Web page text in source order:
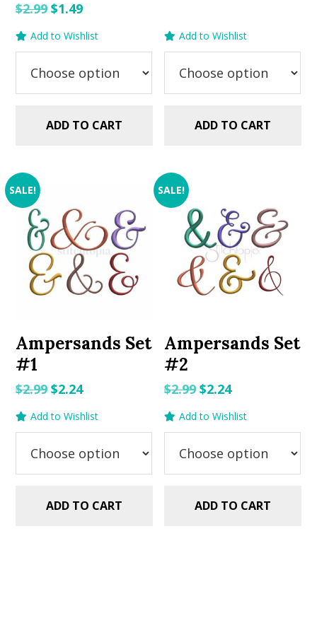
$2.99Original
$2.99.
$1.49Current
$1.49.
Add to Wishlist
ADD TO CART
Add to Wishlist
ADD TO CART
SALE!
Ampersands Set
#1
$2.99Original
price
was:
$2.99.
$2.24Current
price
is:
$2.24.
Add to Wishlist
ADD TO CART
SALE!
Ampersands Set
#2
$2.99 Original
price
was:
$2.99.
$2.24Current
price
is:
$2.24.
Add to Wishlist
ADD TO CART